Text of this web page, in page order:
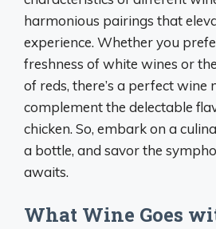
harmonious pairings that
experience. Whether you
freshness of white wines or
of reds, there’s a perfect
complement the delectable
chicken. So, embark on a
a bottle, and savor the
awaits.
What Wine Goes